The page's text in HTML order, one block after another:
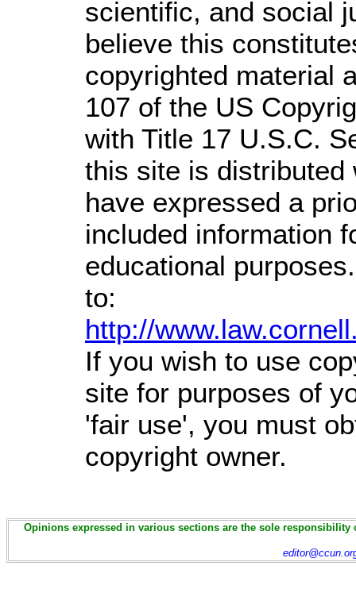
scientific, and social
believe this
copyrighted material
107 of the US
with Title 17 U.S.C.
this site is distributed
have expressed a
included information
educational
to:
http://
If you wish to use
site for purposes of
'fair use', you must
copyright owner.
Opinions expressed in various sections are the sole